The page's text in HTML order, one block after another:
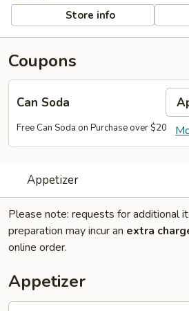
Store info
Coupons
Can Soda
Free Can Soda on Purchase over $20
Appetizer
Please note: requests for additional
preparation may incur an extra
online order.
Appetizer